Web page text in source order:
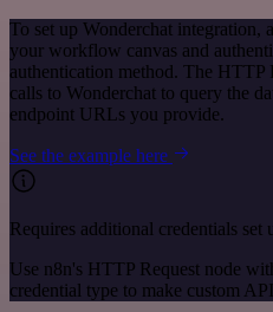
To set up Wonderchat integration,
your workflow canvas and
authentication method. The HTTP
calls to Wonderchat to query the
endpoint URLs you provide.
See the example here
Requires additional credentials set
Use n8n's HTTP Request node
credential type to make custom